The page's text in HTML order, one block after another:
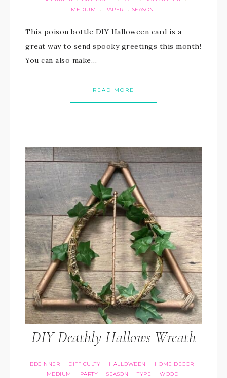
MEDIUM · PAPER · SEASON
This poison bottle DIY Halloween card is a
great way to send spooky greetings this month!
You can also make…
READ MORE
DIY Deathly Hallows Wreath
BEGINNER · DIFFICULTY · HALLOWEEN · HOME DECOR ·
MEDIUM · PARTY · SEASON · TYPE · WOOD